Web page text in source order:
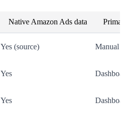
Native Amazon Ads data
Yes (source) Manual
Yes
Yes